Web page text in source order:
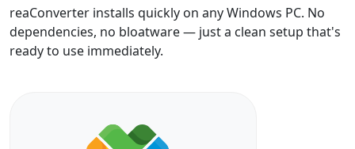
reaConverter installs quickly on any Windows PC. No
dependencies, no bloatware — just a clean setup that's
ready to use immediately.